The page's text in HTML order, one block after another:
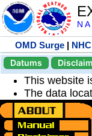
N
OMD Surge |
Datums
This website
The data